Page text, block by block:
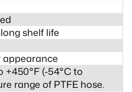
shelf life
appearance
+450°F (-54°C to
range of PTFE hose.